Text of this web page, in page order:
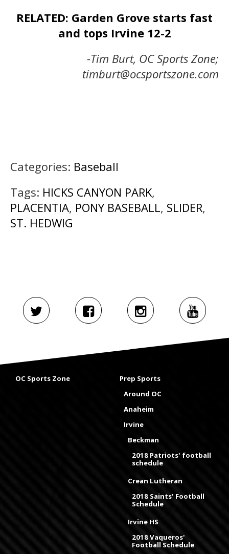
RELATED: Garden Grove starts fast
and tops Irvine 12-2
-Tim Burt, OC Sports Zone;
timburt@ocsportszone.com
Categories: Baseball
Tags: HICKS CANYON PARK,
PLACENTIA, PONY BASEBALL, SLIDER,
ST. HEDWIG
OC Sports Zone
Prep Sports
Around OC
Anaheim
Irvine
Beckman
2018 Patriots' football
schedule
Crean Lutheran
2018 Saints' Football
Schedule
Irvine HS
2018 Vaqueros'
Football Schedule